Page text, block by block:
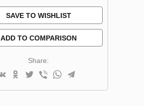
SAVE TO WISHLIST
ADD TO COMPARISON
Share: